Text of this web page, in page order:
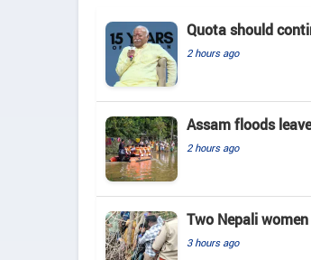
Quota should
2 hours ago
Assam floods
2 hours ago
Two Nepali
3 hours ago